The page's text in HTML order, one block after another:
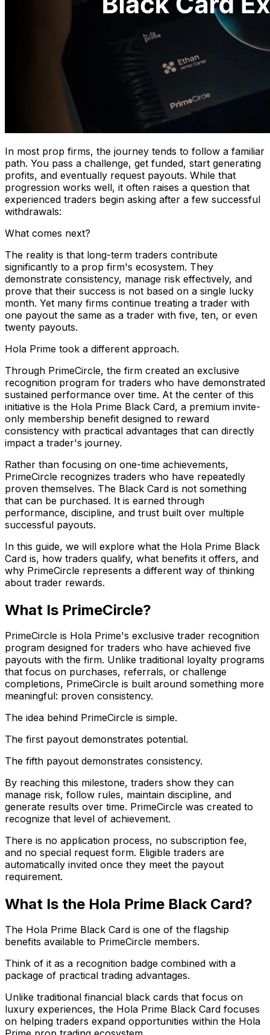
In most prop firms, the journey tends to follow a familiar
path. You pass a challenge, get funded, start generating
profits, and eventually request payouts. While that
progression works well, it often raises a question that
experienced traders begin asking after a few successful
withdrawals:
What comes next?
The reality is that long-term traders contribute
significantly to a prop firm's ecosystem. They
demonstrate consistency, manage risk effectively, and
prove that their success is not based on a single lucky
month. Yet many firms continue treating a trader with
one payout the same as a trader with five, ten, or even
twenty payouts.
Hola Prime took a different approach.
Through PrimeCircle, the firm created an exclusive
recognition program for traders who have demonstrated
sustained performance over time. At the center of this
initiative is the Hola Prime Black Card, a premium invite-
only membership benefit designed to reward
consistency with practical advantages that can directly
impact a trader's journey.
Rather than focusing on one-time achievements,
PrimeCircle recognizes traders who have repeatedly
proven themselves. The Black Card is not something
that can be purchased. It is earned through
performance, discipline, and trust built over multiple
successful payouts.
In this guide, we will explore what the Hola Prime Black
Card is, how traders qualify, what benefits it offers, and
why PrimeCircle represents a different way of thinking
about trader rewards.
What Is PrimeCircle?
PrimeCircle is Hola Prime's exclusive trader recognition
program designed for traders who have achieved five
payouts with the firm. Unlike traditional loyalty programs
that focus on purchases, referrals, or challenge
completions, PrimeCircle is built around something more
meaningful: proven consistency.
The idea behind PrimeCircle is simple.
The first payout demonstrates potential.
The fifth payout demonstrates consistency.
By reaching this milestone, traders show they can
manage risk, follow rules, maintain discipline, and
generate results over time. PrimeCircle was created to
recognize that level of achievement.
There is no application process, no subscription fee,
and no special request form. Eligible traders are
automatically invited once they meet the payout
requirement.
What Is the Hola Prime Black Card?
The Hola Prime Black Card is one of the flagship
benefits available to PrimeCircle members.
Think of it as a recognition badge combined with a
package of practical trading advantages.
Unlike traditional financial black cards that focus on
luxury experiences, the Hola Prime Black Card focuses
on helping traders expand opportunities within the Hola